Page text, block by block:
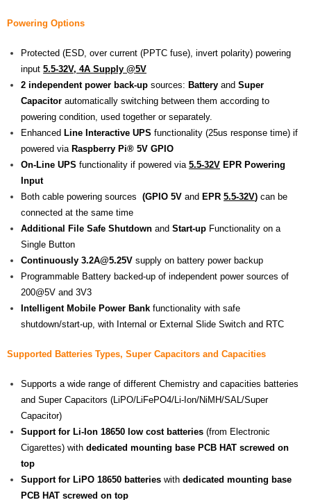
Powering Options
Protected (ESD, over current (PPTC fuse), invert polarity) powering
input 5.5-32V, 4A Supply @5V
2 independent power back-up sources: Battery and Super
Capacitor automatically switching between them according to
powering condition, used together or separately.
Enhanced Line Interactive UPS functionality (25us response time) if
powered via Raspberry Pi® 5V GPIO
On-Line UPS functionality if powered via 5.5-32V EPR Powering
Input
Both cable powering sources (GPIO 5V and EPR 5.5-32V) can be
connected at the same time
Additional File Safe Shutdown and Start-up Functionality on a
Single Button
Continuously 3.2A@5.25V supply on battery power backup
Programmable Battery backed-up of independent power sources of
200@5V and 3V3
Intelligent Mobile Power Bank functionality with safe
shutdown/start-up, with Internal or External Slide Switch and RTC
Supported Batteries Types, Super Capacitors and Capacities
Supports a wide range of different Chemistry and capacities batteries
and Super Capacitors (LiPO/LiFePO4/Li-Ion/NiMH/SAL/Super
Capacitor)
Support for Li-Ion 18650 low cost batteries (from Electronic
Cigarettes) with dedicated mounting base PCB HAT screwed on
top
Support for LiPO 18650 batteries with dedicated mounting base
PCB HAT screwed on top